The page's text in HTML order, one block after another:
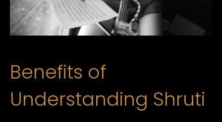
Benefits of
Understanding Shruti